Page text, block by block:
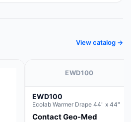
View catalog →
EWD100
EWD100
Ecolab Warmer Drape 44" x 44"
Contact Geo-Med